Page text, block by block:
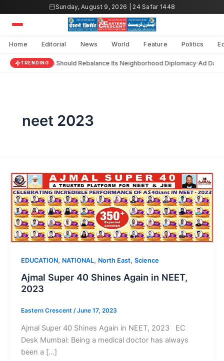
Sunday, August 9, 2026 | 24 Safar 1448
Home Editorial News World Feature Politics
TRENDINGIndia Should Rebalance Its Neighborhood Diplomacy Ad
neet 2023
EDUCATION, NATIONAL, North East, Science
Ajmal Super 40 Shines Again in NEET,
2023
Eastern Crescent /June 17, 2023
Ajmal Super 40 Shines Again in NEET, 2023 EC
Desk Mumbai: Being a medical doctor has always
been a […]